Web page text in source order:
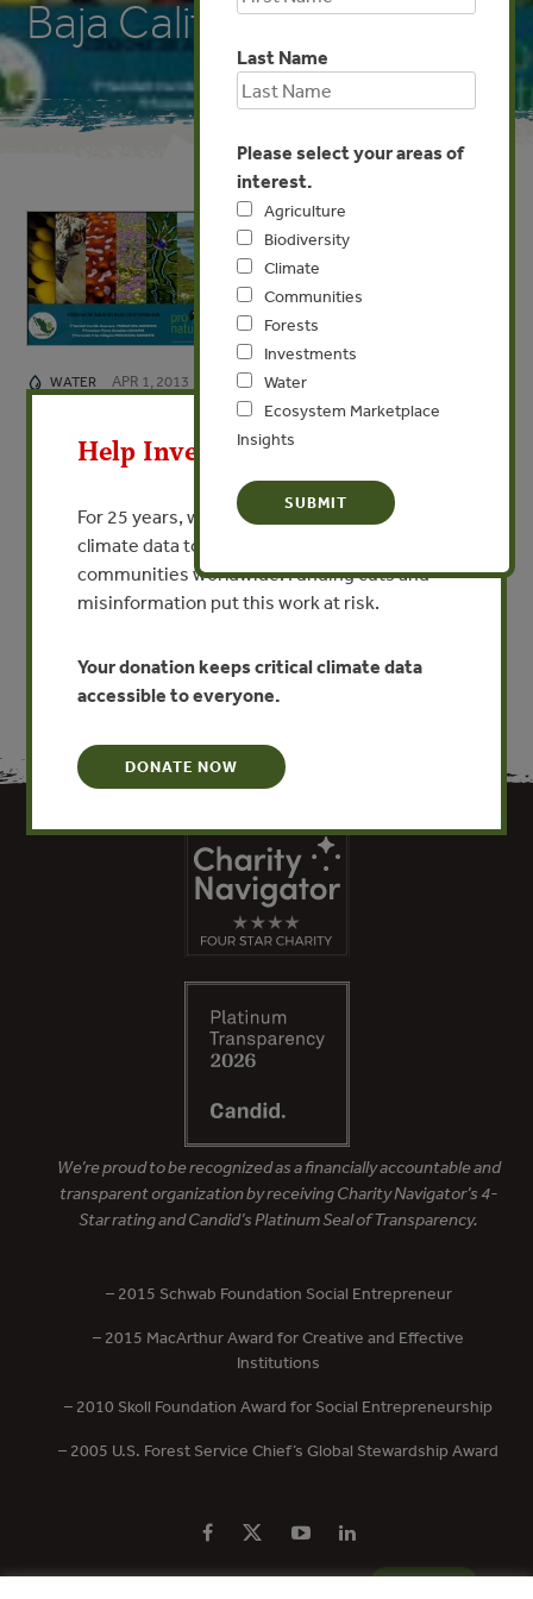
Baja California Sur)
WATER APR 1, 2013
Coesha De Agua En Baja
California Sur (Water
Harvesting in Baja California
Sur)
VIEW PUBLICATION
Last Name
Please select your areas of
interest.
Agriculture
Biodiversity
Climate
Communities
Forests
Investments
Water
Ecosystem Marketplace
Insights
We’re proud to be recognized as a financially accountable and
transparent organization by receiving Charity Navigator’s 4-
Star rating and Candid’s Platinum Seal of Transparency.
– 2015 Schwab Foundation Social Entrepreneur
– 2015 MacArthur Award for Creative and Effective
Institutions
– 2010 Skoll Foundation Award for Social Entrepreneurship
– 2005 U.S. Forest Service Chief’s Global Stewardship Award
PRIVACY POLICY CONTACT US DONATE
Help Invest In Our World
For 25 years, we’ve provided free, trusted
climate data to researchers, educators, and
communities worldwide. Funding cuts and
misinformation put this work at risk.
Your donation keeps critical climate data
accessible to everyone.
DONATE NOW